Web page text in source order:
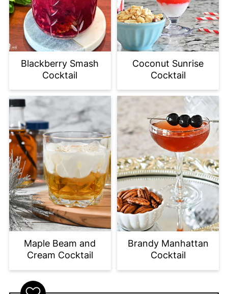
Blackberry Smash
Cocktail
Coconut Sunrise
Cocktail
Maple Beam and
Cream Cocktail
Brandy Manhattan
Cocktail